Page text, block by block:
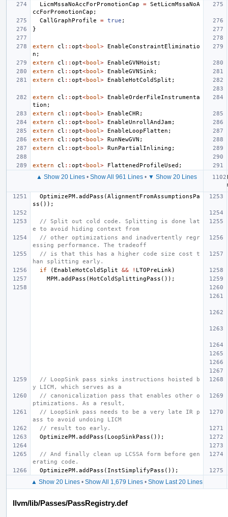
LicmMssaNoAccForPromotionCap
= SetLicmMssaNoA
ccForPromotionCap ;
CallGraphProfile
= true ;
}
extern cl :: opt<bool >
EnableConstraintEliminatio
n ;
extern
cl :: opt<bool > EnableGVNHoist ;
extern
cl :: opt<bool > EnableGVNSink ;
extern
cl :: opt<bool > EnableHotColdSplit ;
extern cl :: opt<bool >
EnableOrderFileInstrumenta
tion ;
extern
cl :: opt<bool > EnableCHR ;
extern
cl :: opt<bool > EnableUnrollAndJam;
extern
cl :: opt<bool > EnableLoopFlatten ;
extern
cl :: opt<bool > RunNewGVN ;
extern
cl :: opt<bool > RunPartialInlining ;
extern cl :: opt<bool > FlattenedProfileUsed ;
▲ Show 20 Lines • Show All 961 Lines • ▼ Show 20 Lines
OptimizePM. addPass (AlignmentFromAssumptionsPa
ss ());
// Split out cold code. Splitting is done lat
e to avoid hiding context from
// other optimizations and inadvertently regr
essing performance. The tradeoff
// is that this has a higher code size cost t
han splitting early.
if
( EnableHotColdSplit && ! LTOPreLink )
MPM. addPass (HotColdSplittingPass ());
// LoopSink pass sinks instructions hoisted b
y LICM, which serves as a
// canonicalization pass that enables other o
ptimizations. As a result,
// LoopSink pass needs to be a very late IR p
ass to avoid undoing LICM
// result too early.
OptimizePM. addPass ( LoopSinkPass ());
// And finally clean up LCSSA form before gen
erating code.
OptimizePM. addPass ( InstSimplifyPass ());
▲ Show 20 Lines• Show All 1,679 Lines• Show Last 20 Lines
llvm/lib/Passes/PassRegistry.def